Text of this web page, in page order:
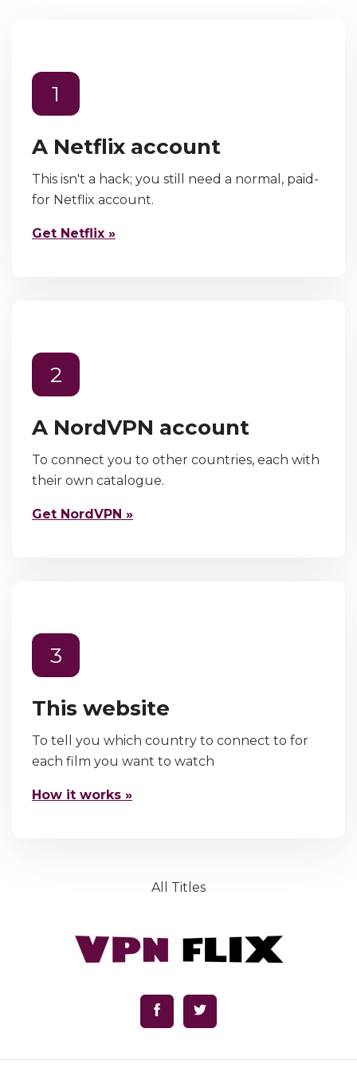
1
A Netflix account
This isn't a hack; you still need a normal, paid-
for Netflix account.
Get Netflix »
2
A NordVPN account
To connect you to other countries, each with
their own catalogue.
Get NordVPN »
3
This website
To tell you which country to connect to for
each film you want to watch
How it works »
All Titles